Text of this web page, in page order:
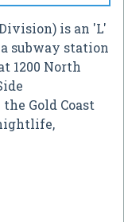
is an 'L'
subway station
1200 North
Gold Coast